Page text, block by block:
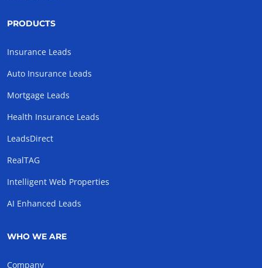
PRODUCTS
Insurance Leads
Auto Insurance Leads
Mortgage Leads
Health Insurance Leads
LeadsDirect
RealTAG
Intelligent Web Properties
AI Enhanced Leads
WHO WE ARE
Company